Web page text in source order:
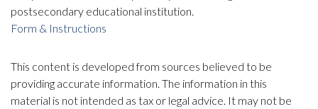
postsecondary educational institution.
Form & Instructions
This content is developed from sources believed to be
providing accurate information. The information in this
material is not intended as tax or legal advice. It may not be